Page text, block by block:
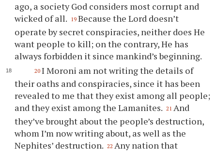
ago, a society God considers most corrupt and
wicked of all. 19 Because the Lord doesn’t
operate by secret conspiracies, neither does He
want people to kill; on the contrary, He has
always forbidden it since mankind’s beginning.
20 I Moroni am not writing the details of
their oaths and conspiracies, since it has been
revealed to me that they exist among all people;
and they exist among the Lamanites. 21 And
they’ve brought about the people’s destruction,
whom I’m now writing about, as well as the
Nephites’ destruction. 22 Any nation that